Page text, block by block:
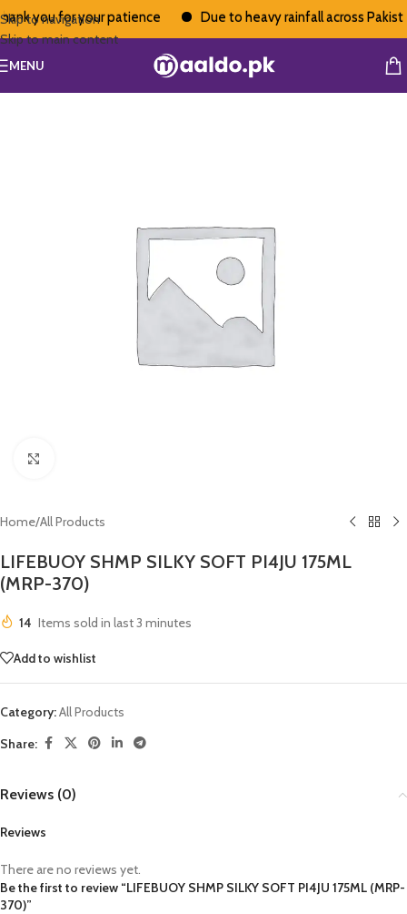
you for your patience Due to heavy rainfall across
Skip to navigation
Skip to main content
MENU
Home/All Products
LIFEBUOY SHMP SILKY SOFT PI4JU 175ML
(MRP-370)
14 Items sold in last 3 minutes
Add to wishlist
Category:All Products
Share:
Reviews (0)
Reviews
There are no reviews yet.
Be the first to review “LIFEBUOY SHMP SILKY SOFT PI4JU 175ML (MRP-
370)”